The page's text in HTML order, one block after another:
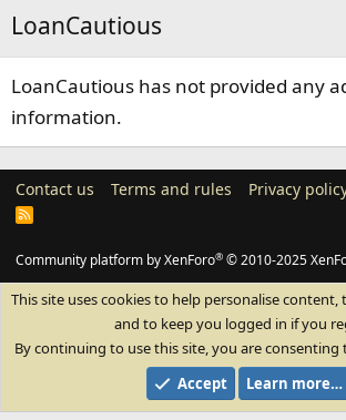
LoanCautious
LoanCautious has not provided any
information.
Contact us Terms and rules Privacy
R
Community platform by XenForo® © 2010-2025
This site uses cookies to help personalise
and to keep you logged in if you
By continuing to use this site, you are consenting
Accept
Learn more…